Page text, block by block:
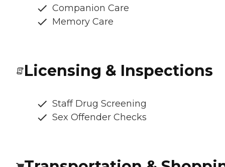
Companion Care
Memory Care
Licensing & Inspections
Staff Drug Screening
Sex Offender Checks